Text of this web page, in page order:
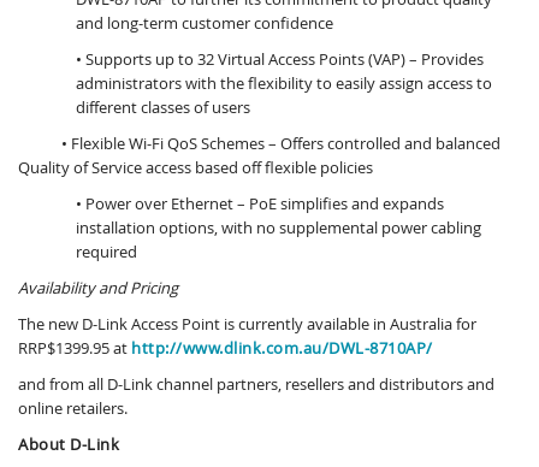
and long-term customer confidence
• Supports up to 32 Virtual Access Points (VAP) – Provides
administrators with the flexibility to easily assign access to
different classes of users
• Flexible Wi-Fi QoS Schemes – Offers controlled and balanced
Quality of Service access based off flexible policies
• Power over Ethernet – PoE simplifies and expands
installation options, with no supplemental power cabling
required
Availability and Pricing
The new D-Link Access Point is currently available in Australia for
RRP$1399.95 at http://www.dlink.com.au/DWL-8710AP/
and from all D-Link channel partners, resellers and distributors and
online retailers.
About D-Link